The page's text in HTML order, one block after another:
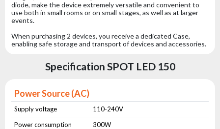
diode, make the device extremely versatile and convenient to
use both in small rooms or on small stages, as well as at larger
events.
When purchasing 2 devices, you receive a dedicated Case,
enabling safe storage and transport of devices and accessories.
Specification SPOT LED 150
Power Source (AC)
Supply voltage
110-240V
Power consumption
300W